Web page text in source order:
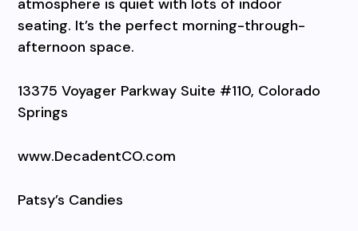
seating. It’s the perfect morning-through-
afternoon space.
13375 Voyager Parkway Suite #110, Colorado
Springs
www.DecadentCO.com
Patsy’s Candies